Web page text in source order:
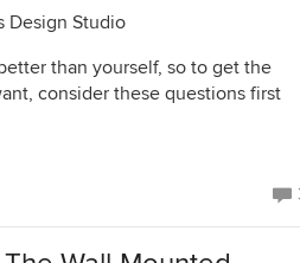
Design Studio
than yourself, so to get the
consider these questions first